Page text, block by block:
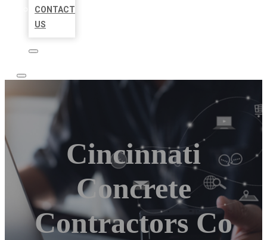
CONTACT
US
Cincinnati
Concrete
Contractors Co